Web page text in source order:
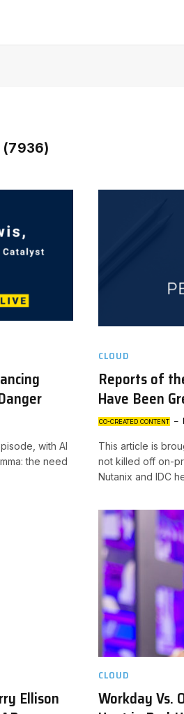
(7936)
with AI
the need
CLOUD
Reports of
Have Been
CO-CREATED CONTENT
This article is
not killed off on-
Nutanix and IDC
Ellison
CLOUD
Workday Vs.